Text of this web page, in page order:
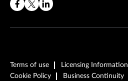
Terms of use Licensing Information
Cookie Policy
Business Continuity